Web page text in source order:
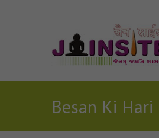
Besan Ki Hari